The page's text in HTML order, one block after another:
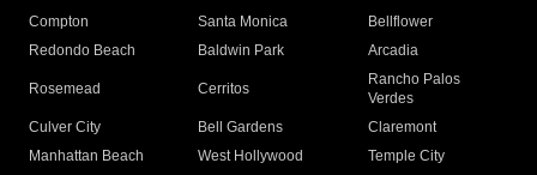
Compton
Santa Monica
Bellflower
Redondo Beach
Baldwin Park Arcadia
Rosemead Cerritos
Rancho Palos
Verdes
Culver City
Bell Gardens
Claremont
Manhattan Beach
West Hollywood
Temple City